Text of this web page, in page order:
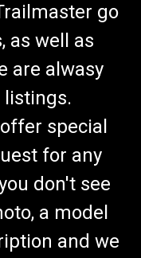
go
as well as
are alwasy
listings.
special
for any
don't see
a model
and we